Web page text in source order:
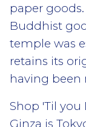
paper
Buddhist
temple was
retains its
having been
Shop 'Til you
Ginza is